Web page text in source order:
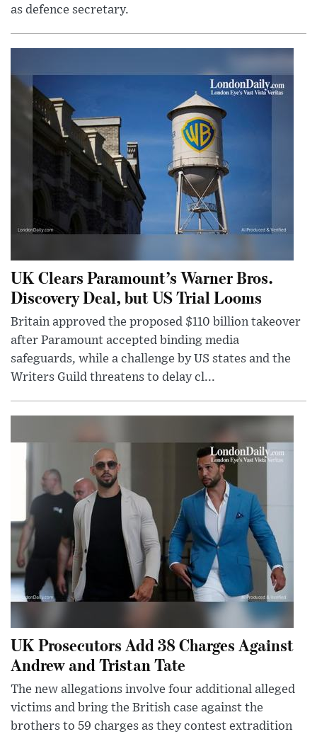
as defence secretary.
UK Clears Paramount’s Warner Bros.
Discovery Deal, but US Trial Looms
Britain approved the proposed $110 billion takeover
after Paramount accepted binding media
safeguards, while a challenge by US states and the
Writers Guild threatens to delay cl...
UK Prosecutors Add 38 Charges Against
Andrew and Tristan Tate
The new allegations involve four additional alleged
victims and bring the British case against the
brothers to 59 charges as they contest extradition